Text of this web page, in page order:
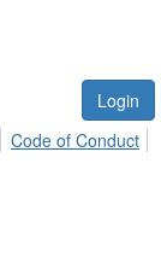
Login
Code of Conduct